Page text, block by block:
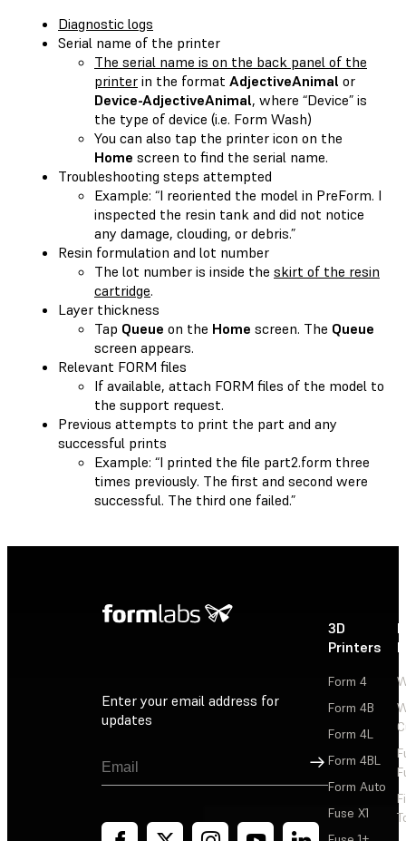
Diagnostic logs
Serial name of the printer
The serial name is on the back panel of the
printer in the format AdjectiveAnimal or
Device-AdjectiveAnimal, where “Device” is
the type of device (i.e. Form Wash)
You can also tap the printer icon on the
Home screen to find the serial name.
Troubleshooting steps attempted
Example: “I reoriented the model in PreForm. I
inspected the resin tank and did not notice
any damage, clouding, or debris.”
Resin formulation and lot number
The lot number is inside the skirt of the resin
cartridge.
Layer thickness
Tap Queue on the Home screen. The Queue
screen appears.
Relevant FORM files
If available, attach FORM files of the model to
the support request.
Previous attempts to print the part and any
successful prints
Example: “I printed the file part2.form three
times previously. The first and second were
successful. The third one failed.”
Enter your email address for
updates
Sign Up
3D
Printers
Form 4
Form 4B
Form 4L
Form 4BL
Form Auto
Fuse X1